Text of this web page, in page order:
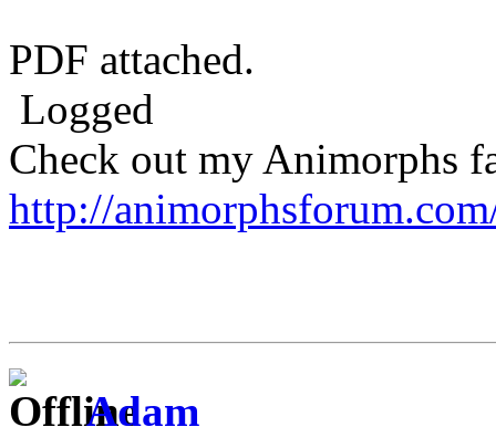
PDF attached.
Logged
Check out my Animorphs
http://
Adam